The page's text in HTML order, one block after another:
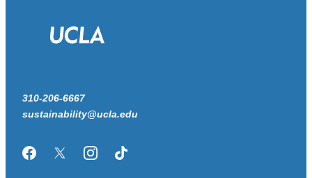
310-206-6667
sustainability@ucla.edu
FacebookTwitter/XInstagramTikTok